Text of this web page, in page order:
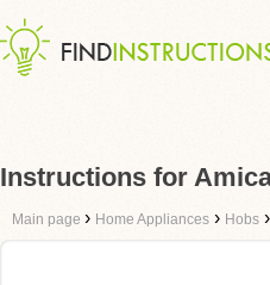
Instructions for
Main page › Home Appliances › Hobs ›